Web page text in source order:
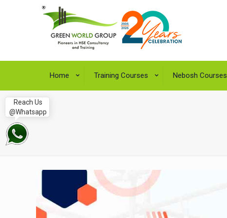
Home Training Courses Nebosh Courses
Reach Us
@Whatsapp